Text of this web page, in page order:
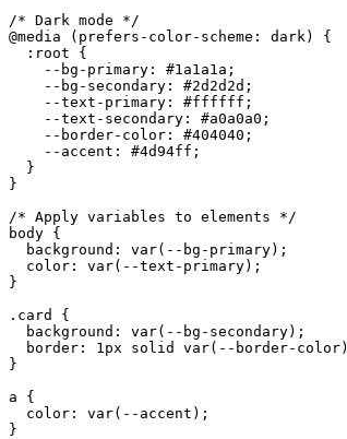
/* Dark mode */
@media
( prefers-color-scheme : dark )
{
:root
{
--bg-primary : #1a1a1a ;
--bg-secondary : #2d2d2d ;
--text-primary : #ffffff ;
--text-secondary : #a0a0a0 ;
--border-color : #404040 ;
--accent : #4d94ff ;
}
}
/* Apply variables to elements */
body {
background : var( --bg-primary) ;
color : var( --text-primary) ;
}
.card
{
background : var( --bg-secondary) ;
border : 1px solid var( --border-color)
}
a
{
color : var( --accent ) ;
}